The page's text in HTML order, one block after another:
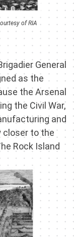
of RIA
General
as the
the Arsenal
the Civil War,
and
closer to the
Rock Island